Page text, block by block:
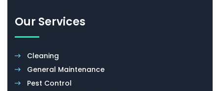
Our Services
Cleaning
General Maintenance
Pest Control